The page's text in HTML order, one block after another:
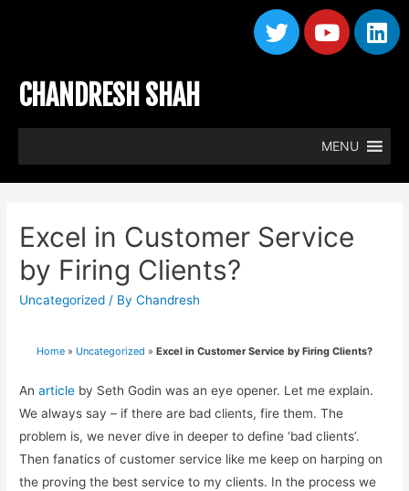
CHANDRESH SHAH
MENU
Excel in Customer Service
by Firing Clients?
Uncategorized / ByChandresh
Home » Uncategorized » Excel in Customer Service by Firing Clients?
Anarticle by Seth Godin was an eye opener. Let me explain.
We always say – if there are bad clients, fire them. The
problem is, we never dive in deeper to define ‘bad clients’.
Then fanatics of customer service like me keep on harping on
the proving the best service to my clients. In the process we